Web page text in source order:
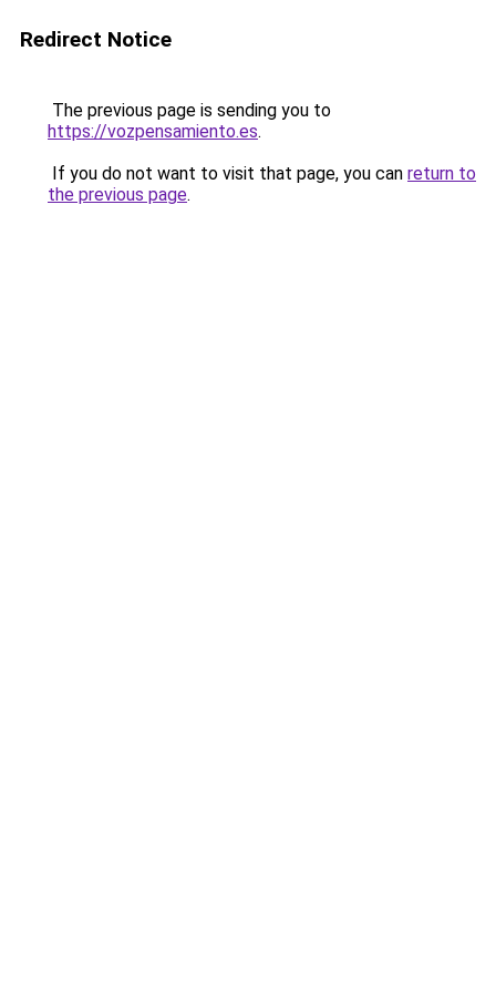
Redirect Notice
The previous page is sending you to
https://vozpensamiento.es.
If you do not want to visit that page, you can return to
the previous page.